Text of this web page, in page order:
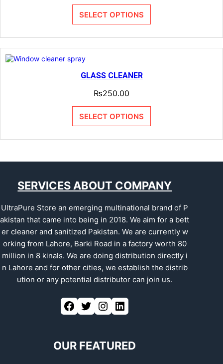
SELECT OPTIONS
GLASS CLEANER
₨250.00
SELECT OPTIONS
SERVICES ABOUT COMPANY
UltraPure Store an emerging multinational brand of P
akistan that came into being in 2018. We aim for a bett
er cleaner and sanitized Pakistan. We are currently w
orking from Lahore, Barki Road in a factory worth 80
million in 8 kinals. We are doing distribution directly i
n Lahore and for other cities, we establish the distrib
ution or any potential distributor can join us.
Facebook Twitter Instagram LinkedIn
OUR FEATURED